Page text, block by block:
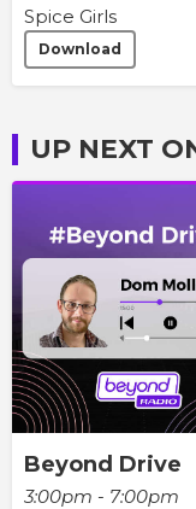
Spice Girls
Download
UP NEXT
Beyond Drive
3:00pm - 7:00pm